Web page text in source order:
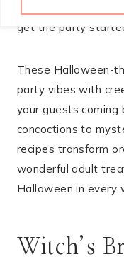
party favor –
get the party
These Halloween-
party vibes with
your guests coming
concoctions to
recipes transform
wonderful adult
Halloween in every
Witch’s